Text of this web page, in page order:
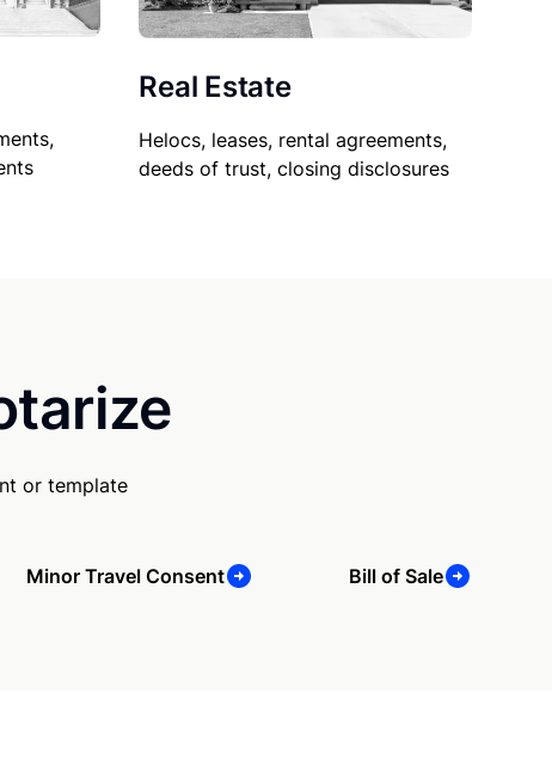
Real Estate
Helocs, leases, rental agreements,
deeds of trust, closing disclosures
or template
Minor Travel Consent Bill of Sale